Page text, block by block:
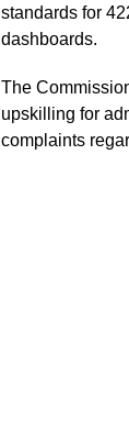
standards for
dashboards.
The
upskilling for
complaints